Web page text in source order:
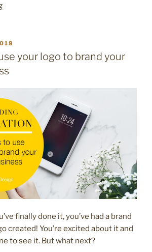
“10
promote
your
with
stickers”
your logo to brand your
finally done it, you’ve had a brand
created! You’re excited about it and
to see it. But what next?